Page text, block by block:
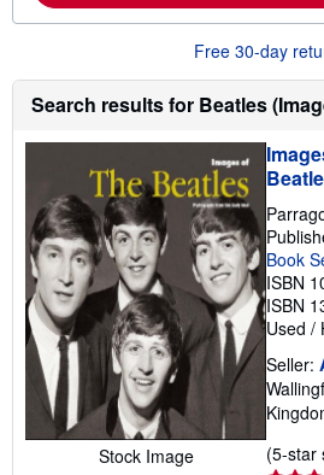
Free 30-day
Search results for Beatles
Stock Image
Book
ISBN
ISBN
Used /
Seller:
(5-star